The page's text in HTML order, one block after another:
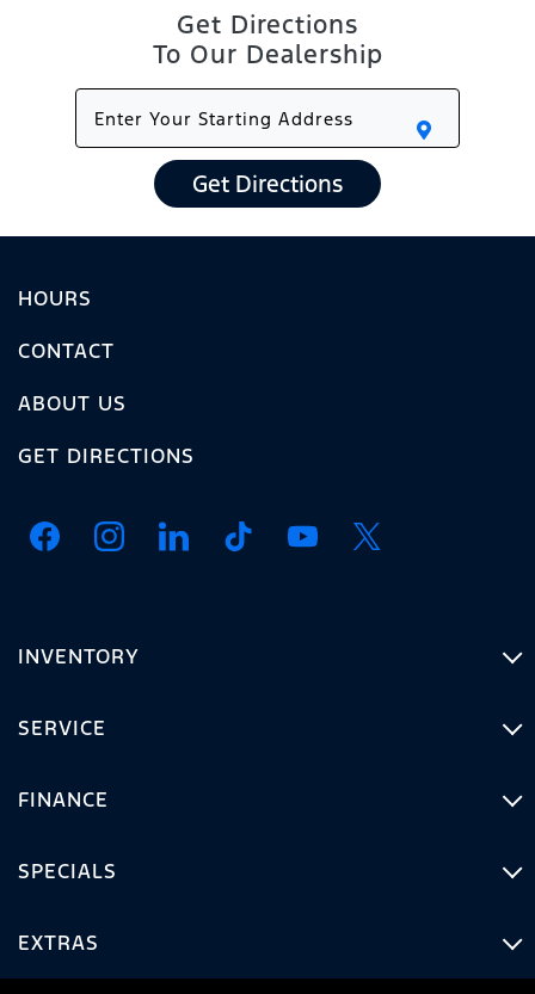
Get Directions
To Our Dealership
Get Directions
HOURS
CONTACT
ABOUT US
GET DIRECTIONS
INVENTORY
SERVICE
FINANCE
SPECIALS
EXTRAS